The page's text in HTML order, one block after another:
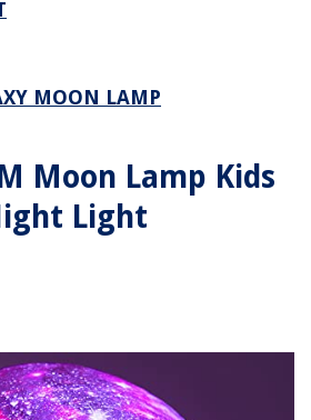
MOON LAMP
Moon Lamp Kids
Light